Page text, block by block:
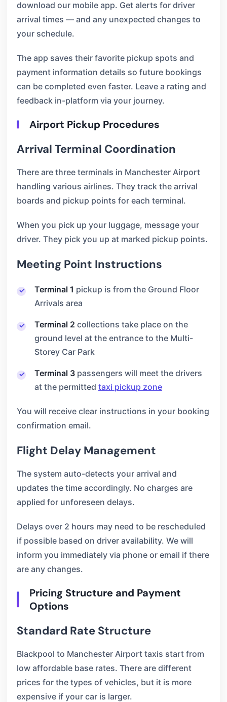
download our mobile app. Get alerts for driver
arrival times — and any unexpected changes to
your schedule.
The app saves their favorite pickup spots and
payment information details so future bookings
can be completed even faster. Leave a rating and
feedback in-platform via your journey.
Airport Pickup Procedures
Arrival Terminal Coordination
There are three terminals in Manchester Airport
handling various airlines. They track the arrival
boards and pickup points for each terminal.
When you pick up your luggage, message your
driver. They pick you up at marked pickup points.
Meeting Point Instructions
Terminal 1 pickup is from the Ground Floor
Arrivals area
Terminal 2 collections take place on the
ground level at the entrance to the Multi-
Storey Car Park
Terminal 3 passengers will meet the drivers
at the permitted taxi pickup zone
You will receive clear instructions in your booking
confirmation email.
Flight Delay Management
The system auto-detects your arrival and
updates the time accordingly. No charges are
applied for unforeseen delays.
Delays over 2 hours may need to be rescheduled
if possible based on driver availability. We will
inform you immediately via phone or email if there
are any changes.
Pricing Structure and Payment
Options
Standard Rate Structure
Blackpool to Manchester Airport taxis start from
low affordable base rates. There are different
prices for the types of vehicles, but it is more
expensive if your car is larger.